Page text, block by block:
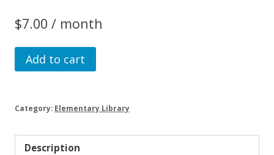
$7.00 / month
Elementary
Physical
and
quantity
Add to cart
Category: Elementary Library
Description